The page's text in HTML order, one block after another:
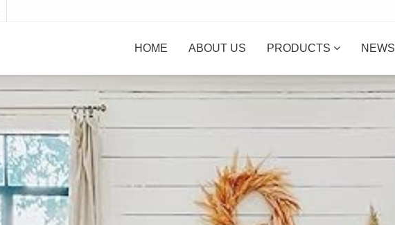
HOME ABOUT US PRODUCTS NEWS